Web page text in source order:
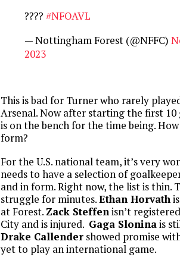
???? #NFOAVL
— Nottingham Forest (@NFFC)
2023
This is bad for Turner who rarely
Arsenal. Now after starting the first 10
is on the bench for the time being.
form?
For the U.S. national team, it’s very
needs to have a selection of
and in form. Right now, the list is thin.
struggle for minutes.Ethan Horvath
at Forest. Zack Steffenisn’t
City and is injured. Gaga Sloninais
Drake Callender showed promise
yet to play an international game.